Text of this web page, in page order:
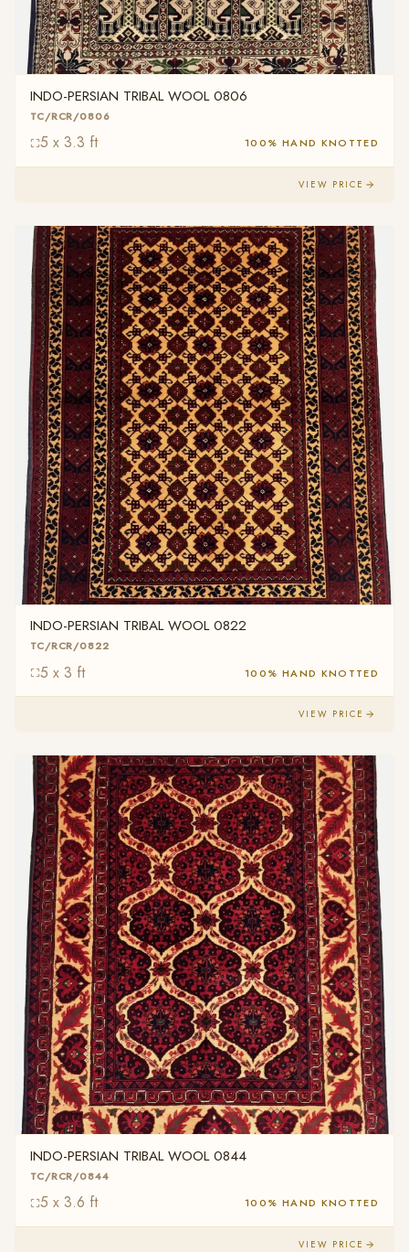
INDO-PERSIAN TRIBAL WOOL 0806
TC/RCR/0806
5 x 3.3 ft 100% HAND KNOTTED
VIEW PRICE
INDO-PERSIAN TRIBAL WOOL 0822
TC/RCR/0822
5 x 3 ft 100% HAND KNOTTED
VIEW PRICE
INDO-PERSIAN TRIBAL WOOL 0844
TC/RCR/0844
5 x 3.6 ft 100% HAND KNOTTED
VIEW PRICE